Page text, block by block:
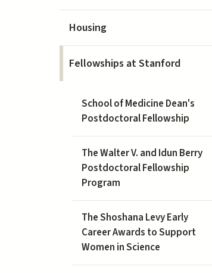
Housing
Fellowships at Stanford
School of Medicine Dean's
Postdoctoral Fellowship
The Walter V. and Idun Berry
Postdoctoral Fellowship
Program
The Shoshana Levy Early
Career Awards to Support
Women in Science